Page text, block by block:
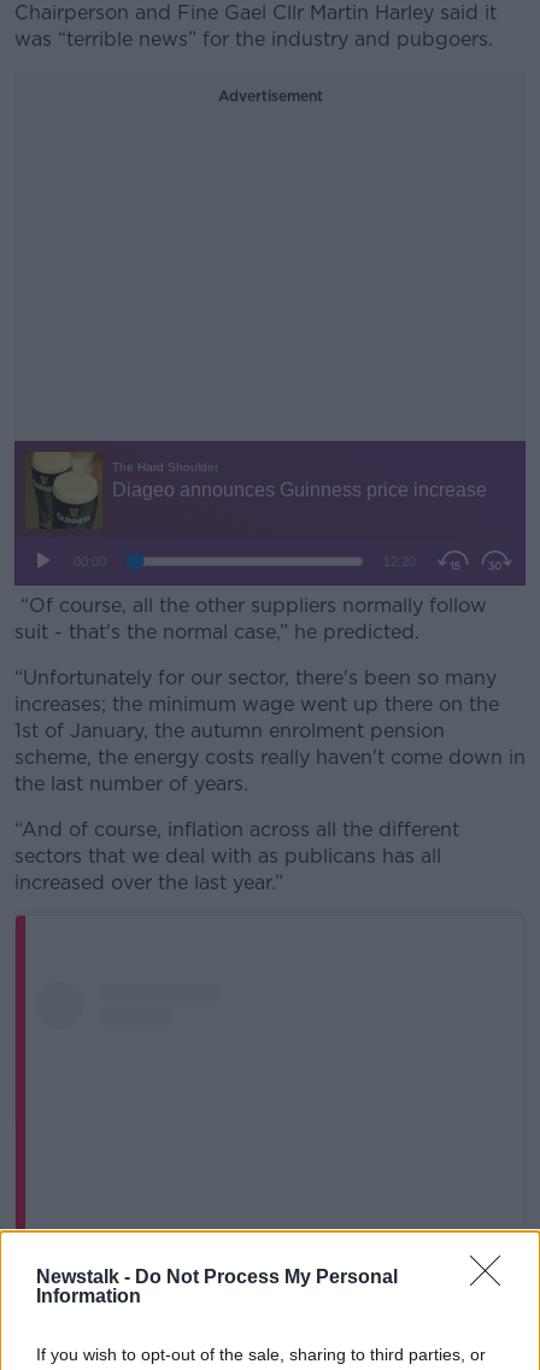
Newstalk - Do Not Process My Personal
Information
If you wish to opt-out of the sale, sharing to third parties, or
Chairperson and Fine Gael Cllr Martin Harley said it
was “terrible news” for the industry and pubgoers.
Advertisement
“Of course, all the other suppliers normally follow
suit - that's the normal case,” he predicted.
#AD
Learn more
“Unfortunately for our sector, there's been so many
increases; the minimum wage went up there on the
1st of January, the autumn enrolment pension
scheme, the energy costs really haven't come down in
the last number of years.
“And of course, inflation across all the different
sectors that we deal with as publicans has all
increased over the last year.”
View this post on Instagram